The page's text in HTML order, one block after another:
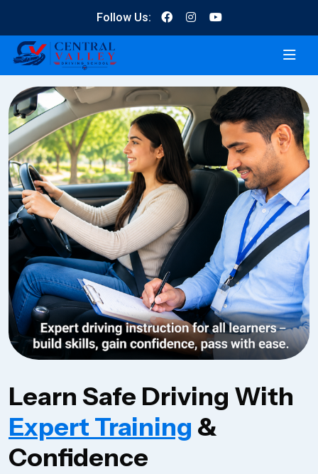
Follow Us:
Learn Safe Driving With
Expert Training &
Confidence